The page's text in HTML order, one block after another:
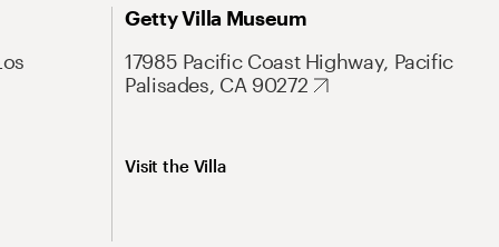
Getty Villa Museum
17985 Pacific Coast Highway, Pacific
Palisades, CA 90272
Visit the Villa